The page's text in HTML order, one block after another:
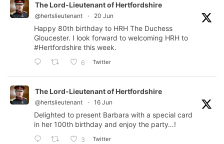
The Lord-Lieutenant of Hertfordshire
@hertslieutenant · 20 Jun
Happy 80th birthday to HRH The Duchess
Gloucester. I look forward to welcoming HRH to
#Hertfordshire this week.
6 Twitter
The Lord-Lieutenant of Hertfordshire
@hertslieutenant · 16 Jun
Delighted to present Barbara with a special card
in her 100th birthday and enjoy the party…!
3 Twitter